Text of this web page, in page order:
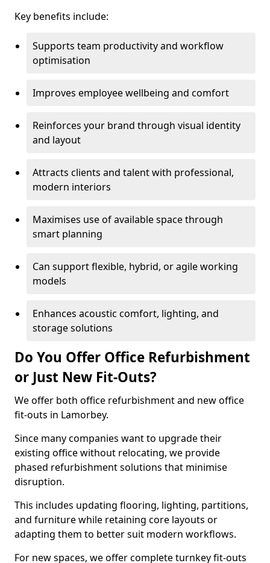
Key benefits include:
Supports team productivity and workflow
optimisation
Improves employee wellbeing and comfort
Reinforces your brand through visual identity
and layout
Attracts clients and talent with professional,
modern interiors
Maximises use of available space through
smart planning
Can support flexible, hybrid, or agile working
models
Enhances acoustic comfort, lighting, and
storage solutions
Do You Offer Office Refurbishment
or Just New Fit-Outs?
We offer both office refurbishment and new office
fit-outs in Lamorbey.
Since many companies want to upgrade their
existing office without relocating, we provide
phased refurbishment solutions that minimise
disruption.
This includes updating flooring, lighting, partitions,
and furniture while retaining core layouts or
adapting them to better suit modern workflows.
For new spaces, we offer complete turnkey fit-outs